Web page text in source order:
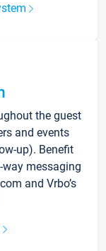
the guest
and events
up). Benefit
messaging
and Vrbo’s